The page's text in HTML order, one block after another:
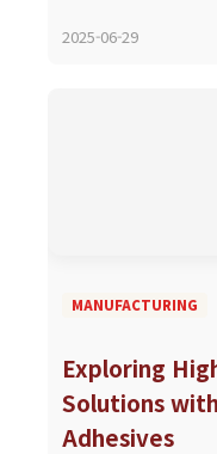
2025-06-29
MANUFACTURING
Exploring
Solutions
Adhesives